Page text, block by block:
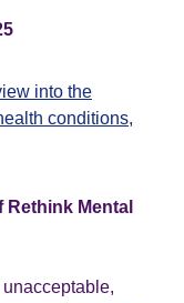
into the
conditions,
Rethink Mental